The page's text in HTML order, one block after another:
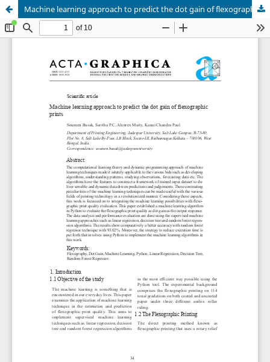
Machine learning approach to predict the dot gain of flexographic prints